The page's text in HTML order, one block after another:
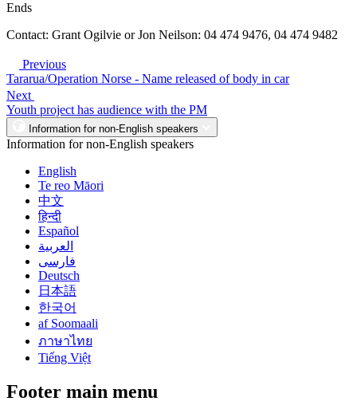
Ends
Contact: Grant Ogilvie or Jon Neilson: 04 474 9476, 04 474 9482
Previous
Tararua/Operation Norse - Name released of body in car
Next
Youth project has audience with the PM
Information for non-English speakers
Information for non-English speakers
English
Te reo Māori
中文
हिन्दी
Español
العربية
فارسی
Deutsch
日本語
한국어
af Soomaali
ภาษาไทย
Tiếng Việt
Footer main menu